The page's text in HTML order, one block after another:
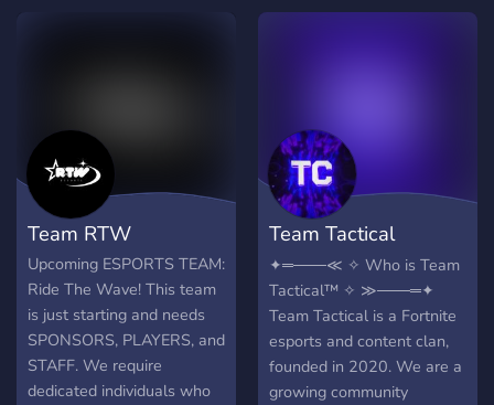
Team RTW
Upcoming ESPORTS TEAM:
Ride The Wave! This team
is just starting and needs
SPONSORS, PLAYERS, and
STAFF. We require
dedicated individuals who
Team Tactical
Esports
✦═───≪ ✧ Who is Team
Tactical™ ✧ ≫───═✦
Team Tactical is a Fortnite
esports and content clan,
founded in 2020. We are a
growing community